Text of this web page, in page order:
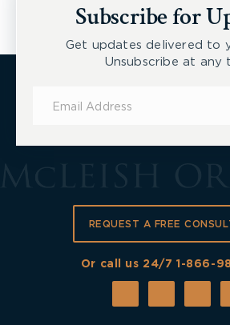
Subscribe for
Get updates delivered to
Unsubscribe at any
REQUEST A FREE
Or call us 24/71-866-